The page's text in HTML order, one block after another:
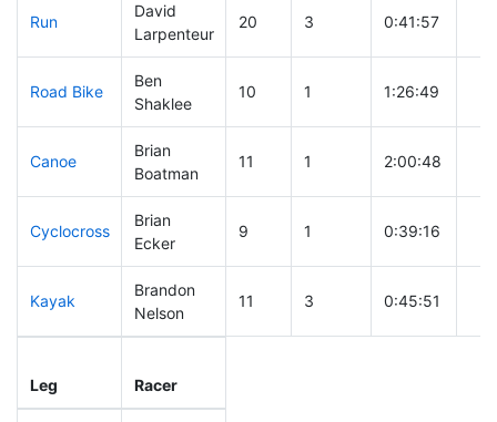
Run
David
Larpenteur
20 3 0:41:57
Road Bike
Ben
Shaklee
10 1 1:26:49
Canoe
Brian
Boatman
11 1 2:00:48
Cyclocross
Brian
Ecker
9 1 0:39:16
Kayak
Brandon
Nelson
11 3 0:45:51
Leg Racer